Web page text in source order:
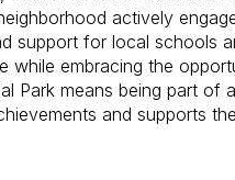
actively
support for local schools
while embracing the
Park means being part of
and supports